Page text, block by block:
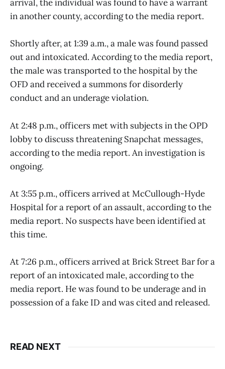
arrival, the individual was found to have a warrant
in another county, according to the media report.
Shortly after, at 1:39 a.m., a male was found passed
out and intoxicated. According to the media report,
the male was transported to the hospital by the
OFD and received a summons for disorderly
conduct and an underage violation.
At 2:48 p.m., officers met with subjects in the OPD
lobby to discuss threatening Snapchat messages,
according to the media report. An investigation is
ongoing.
At 3:55 p.m., officers arrived at McCullough-Hyde
Hospital for a report of an assault, according to the
media report. No suspects have been identified at
this time.
At 7:26 p.m., officers arrived at Brick Street Bar for a
report of an intoxicated male, according to the
media report. He was found to be underage and in
possession of a fake ID and was cited and released.
READ NEXT